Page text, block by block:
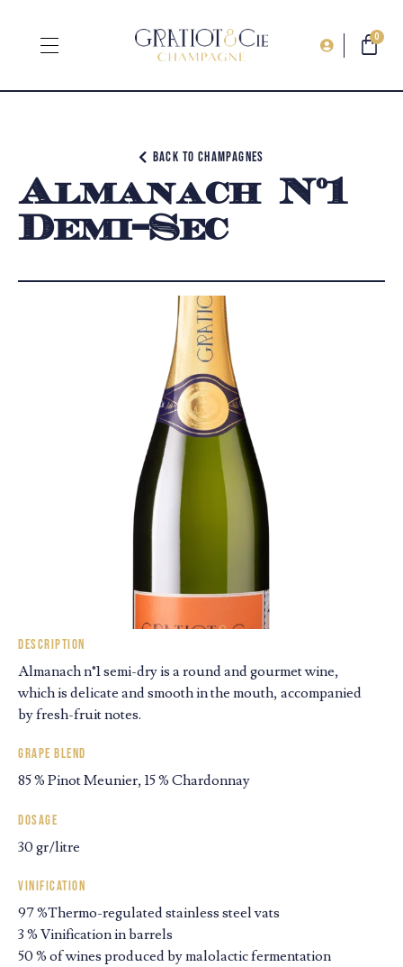
0
Back to champagnes
Almanach N°1
Demi-Sec
Description
Almanach n°1 semi-dry is a round and gourmet wine,
which is delicate and smooth in the mouth, accompanied
by fresh-fruit notes.
Grape blend
85 % Pinot Meunier, 15 % Chardonnay
Dosage
30 gr/litre
Vinification
97 %Thermo-regulated stainless steel vats
3 % Vinification in barrels
50 % of wines produced by malolactic fermentation